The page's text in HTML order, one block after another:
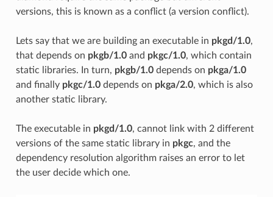
versions, this is known as a conflict (a version conflict).
Lets say that we are building an executable in pkgd/1.0,
that depends on pkgb/1.0and pkgc/1.0, which contain
static libraries. In turn, pkgb/1.0depends on pkga/1.0
and finally pkgc/1.0depends on pkga/2.0, which is also
another static library.
The executable in pkgd/1.0, cannot link with 2 different
versions of the same static library in pkgc, and the
dependency resolution algorithm raises an error to let
the user decide which one.